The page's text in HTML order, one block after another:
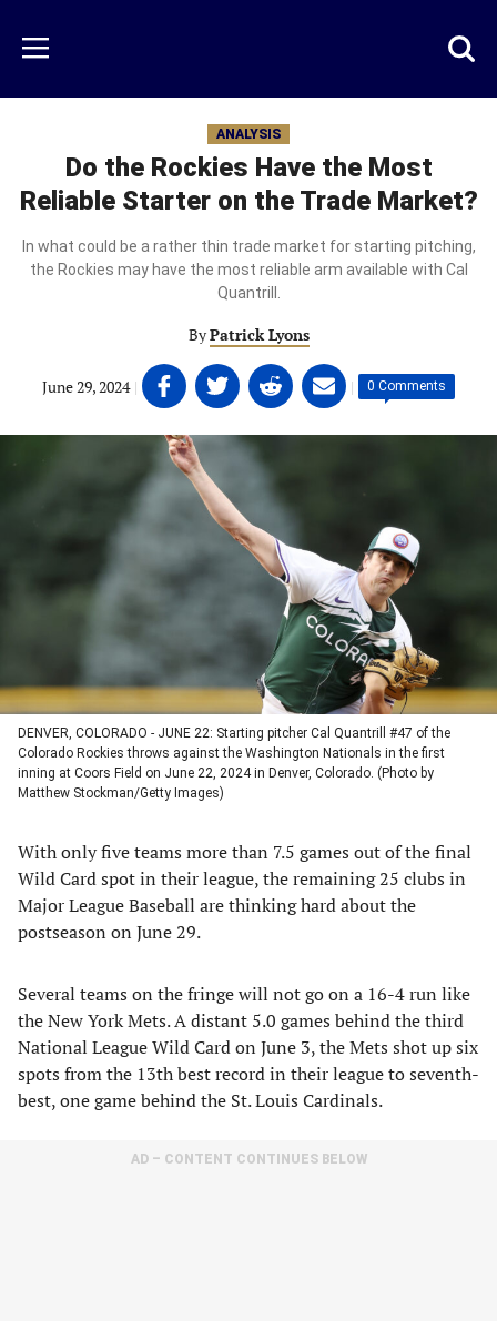
main
content
Menu
ANALYSIS
Do the Rockies Have the Most
Reliable Starter on the Trade Market?
In what could be a rather thin trade market for starting pitching,
the Rockies may have the most reliable arm available with Cal
Quantrill.
ByPatrick Lyons
June 29, 2024 | Share
on
Facebook
(opens
in
tab)
Share
on
Twitter
(opens
in
new
tab)
Share
on
Linkedin
(opens
new
tab)
Share
on
email
tab)
| 0 Comments
DENVER, COLORADO - JUNE 22: Starting pitcher Cal Quantrill #47 of the
Colorado Rockies throws against the Washington Nationals in the first
inning at Coors Field on June 22, 2024 in Denver, Colorado. (Photo by
Matthew Stockman/Getty Images)
With only five teams more than 7.5 games out of the final
Wild Card spot in their league, the remaining 25 clubs in
Major League Baseball are thinking hard about the
postseason on June 29.
Several teams on the fringe will not go on a 16-4 run like
the New York Mets. A distant 5.0 games behind the third
National League Wild Card on June 3, the Mets shot up six
spots from the 13th best record in their league to seventh-
best, one game behind the St. Louis Cardinals.
AD – CONTENT CONTINUES BELOW